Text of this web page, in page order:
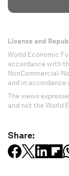
License and
World Economic
accordance with
NonCommercial-
and in accordance
The views
and not the World
Share: